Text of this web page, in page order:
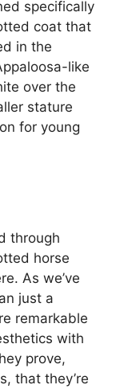
specifically
coat that
in the
like
over the
stature
for young
through
horse
As we’ve
just a
remarkable
with
prove,
that they’re